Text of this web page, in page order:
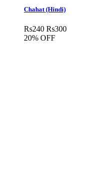
Chahat (Hindi)
Rs240 Rs300
20% OFF